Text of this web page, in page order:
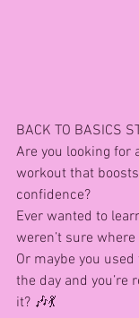
BACK TO BASICS
Are you looking for
workout that
confidence?
Ever wanted to
weren’t sure
Or maybe you
the day and you’re
it? 🎶💃